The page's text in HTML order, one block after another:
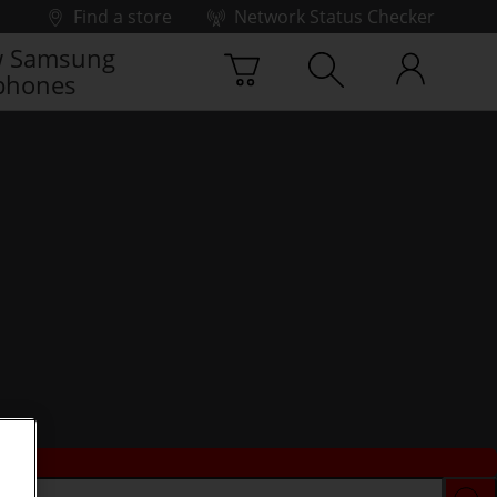
Find a store
Network Status Checker
Samsung